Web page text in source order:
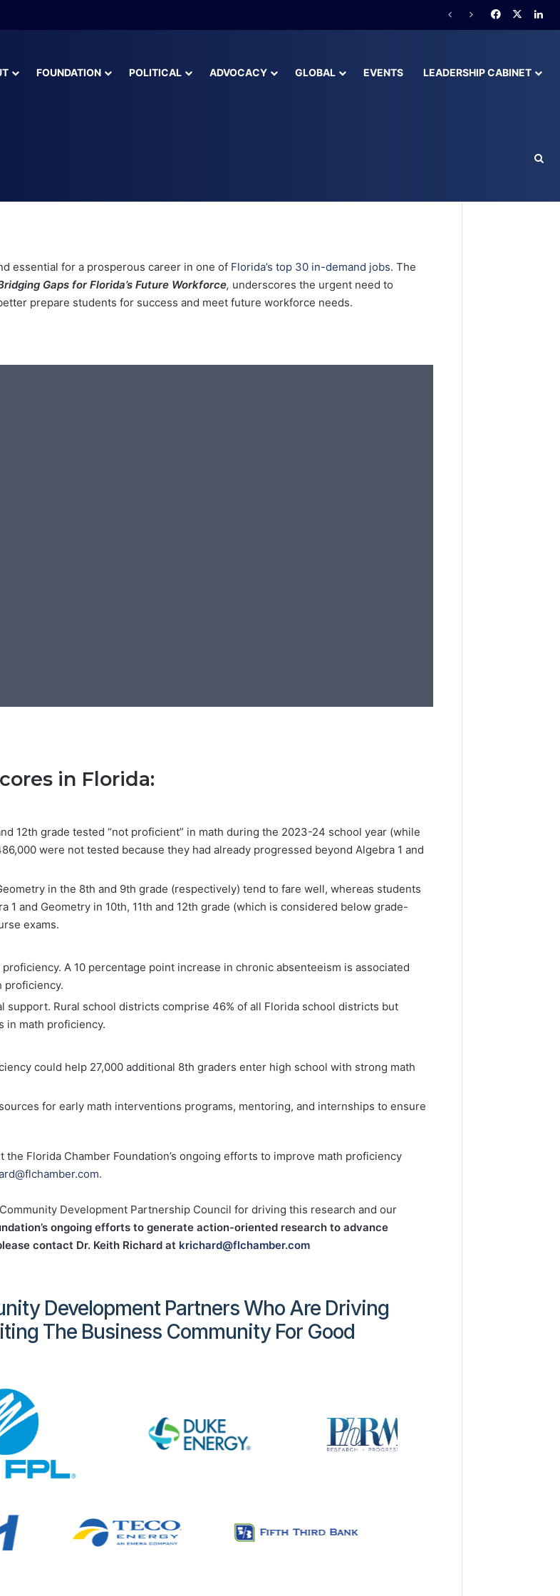
Youngest Learners Start Kindergarten Already Behind
FOUNDATION POLITICAL ADVOCACY GLOBAL EVENTS LEADERSHIP CABINET
essential for a prosperous career in one of Florida’s top 30 in-demand jobs. The
Gaps for Florida’s Future Workforce, underscores the urgent need to
prepare students for success and meet future workforce needs.
in Florida:
12th grade tested “not proficient” in math during the 2023-24 school year (while
were not tested because they had already progressed beyond Algebra 1 and
in the 8th and 9th grade (respectively) tend to fare well, whereas students
1 and Geometry in 10th, 11th and 12th grade (which is considered below grade-
exams.
A 10 percentage point increase in chronic absenteeism is associated
proficiency.
support. Rural school districts comprise 46% of all Florida school districts but
in math proficiency.
could help 27,000 additional 8th graders enter high school with strong math
for early math interventions programs, mentoring, and internships to ensure
the Florida Chamber Foundation’s ongoing efforts to improve math proficiency
Development Partnership Council for driving this research and our
ongoing efforts to generate action-oriented research to advance
contact Dr. Keith Richard at krichard@flchamber.com
Development Partners Who Are Driving
The Business Community For Good